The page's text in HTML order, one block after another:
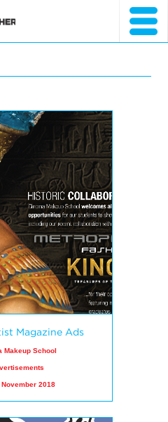
Magazine Ads
Makeup School
November 2018